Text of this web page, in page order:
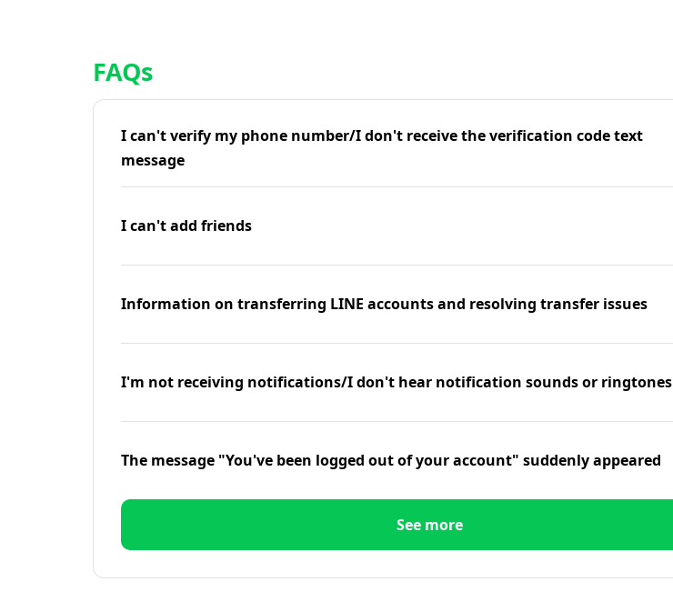
FAQs
I can't verify my phone number/I don't receive the verification code text
message
I can't add friends
Information on transferring LINE accounts and resolving transfer issues
I'm not receiving notifications/I don't hear notification sounds or ringtones
The message "You've been logged out of your account" suddenly appeared
See more